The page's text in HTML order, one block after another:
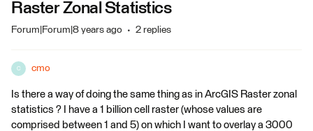
Raster Zonal Statistics
Forum|Forum|8 years ago 2 replies
C cmo
Is there a way of doing the same thing as in ArcGIS Raster zonal
statistics ? I have a 1 billion cell raster (whose values are
comprised between 1 and 5) on which I want to overlay a 3000